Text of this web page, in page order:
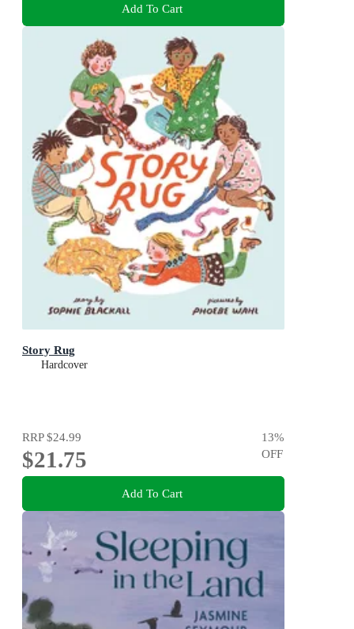
Add To Cart
Story Rug
Hardcover
RRP$24.99
$21.75
13%
OFF
Add To Cart